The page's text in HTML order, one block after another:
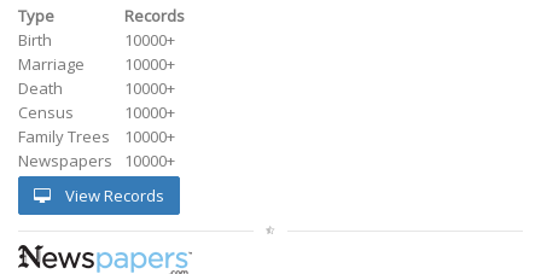
Type
Records
Birth
10000+
Marriage
10000+
Death
10000+
Census
10000+
Family Trees
10000+
Newspapers
10000+
View Records